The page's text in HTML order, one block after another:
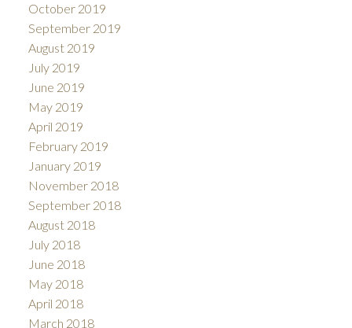
October 2019
September 2019
August 2019
July 2019
June 2019
May 2019
April 2019
February 2019
January 2019
November 2018
September 2018
August 2018
July 2018
June 2018
May 2018
April 2018
March 2018